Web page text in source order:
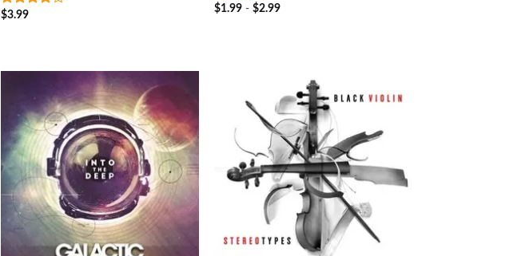
3.75out
$3.99
$1.99 -$2.99